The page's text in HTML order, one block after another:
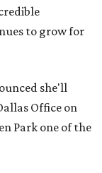
to grow for
she'll
Office on
Park one of the